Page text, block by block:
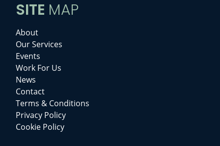
SITE MAP
About
Our Services
Events
Work For Us
News
Contact
Terms & Conditions
Privacy Policy
Cookie Policy